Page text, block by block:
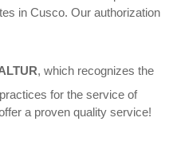
in Cusco. Our authorization
, which recognizes the
for the service of
a proven quality service!